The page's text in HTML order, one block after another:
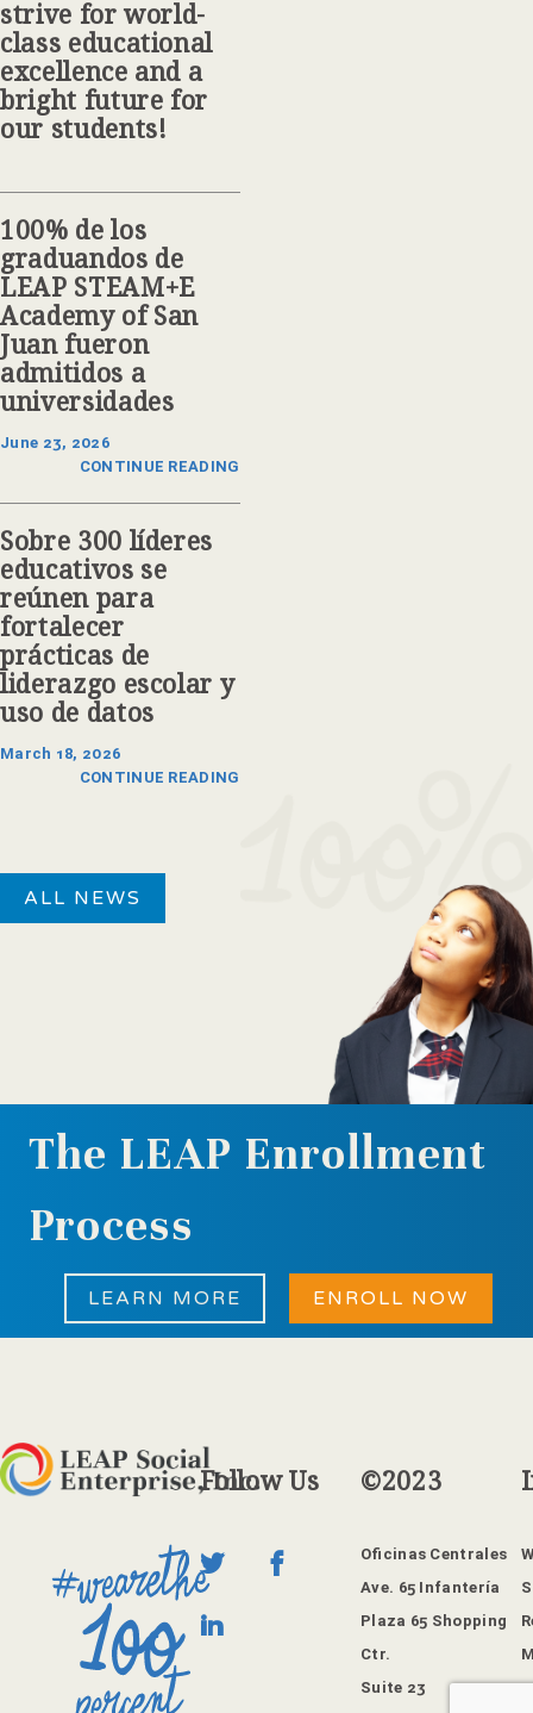
strive for world-
class educational
excellence and a
bright future for
our students!
100% de los
graduandos de
LEAP STEAM+E
Academy of San
Juan fueron
admitidos a
universidades
June 23, 2026
CONTINUE READING
Sobre 300 líderes
educativos se
reúnen para
fortalecer
prácticas de
liderazgo escolar y
uso de datos
March 18, 2026
CONTINUE READING
ALL NEWS
The LEAP Enrollment
Process
ENROLL NOW
LEARN MORE
Follow Us ©2023
Oficinas Centrales
Ave. 65 Infantería
Plaza 65 Shopping
Ctr.
Suite 23